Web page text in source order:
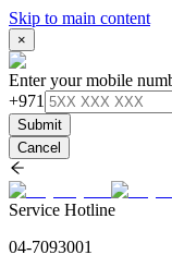
Skip to main content
×
Enter your mobile
+971
Submit
Cancel
Service Hotline
04-7093001